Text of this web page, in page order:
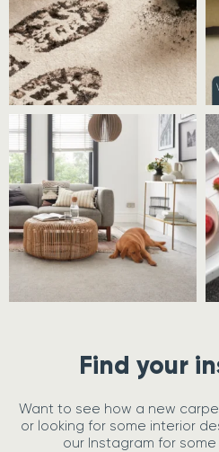
Find your
Want to see how a new
or looking for some interior
our Instagram for